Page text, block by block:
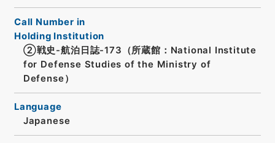
Call Number in
Holding Institution
②戦史-航泊日誌-173（所蔵館：National Institute
for Defense Studies of the Ministry of
Defense）
Language
Japanese